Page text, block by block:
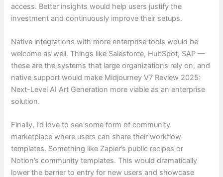
access. Better insights would help users justify the
investment and continuously improve their setups.
Native integrations with more enterprise tools would be
welcome as well. Things like Salesforce, HubSpot, SAP —
these are the systems that large organizations rely on, and
native support would make Midjourney V7 Review 2025:
Next-Level AI Art Generation more viable as an enterprise
solution.
Finally, I’d love to see some form of community
marketplace where users can share their workflow
templates. Something like Zapier’s public recipes or
Notion’s community templates. This would dramatically
lower the barrier to entry for new users and showcase